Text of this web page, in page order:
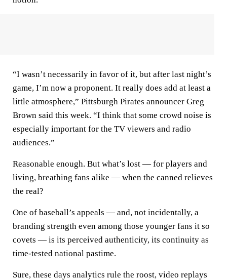
“I wasn’t necessarily in favor of it, but after last night’s
game, I’m now a proponent. It really does add at least a
little atmosphere,” Pittsburgh Pirates announcer Greg
Brown said this week. “I think that some crowd noise is
especially important for the TV viewers and radio
audiences.”
Reasonable enough. But what’s lost — for players and
living, breathing fans alike — when the canned relieves
the real?
One of baseball’s appeals — and, not incidentally, a
branding strength even among those younger fans it so
covets — is its perceived authenticity, its continuity as
time-tested national pastime.
Sure, these days analytics rule the roost, video replays